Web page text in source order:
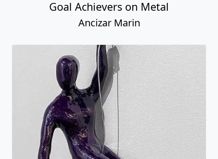
Male Climber #38
Ancizar Marin